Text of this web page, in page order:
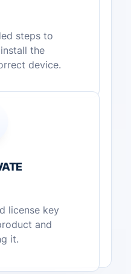
steps to
the
device.
license key
and
it.